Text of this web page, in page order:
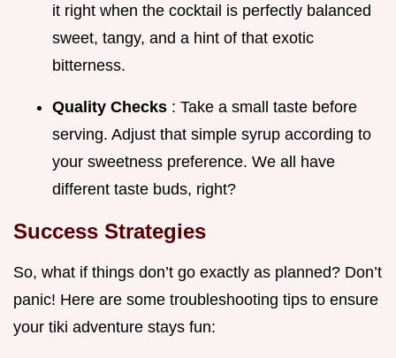
it right when the cocktail is perfectly balanced
sweet, tangy, and a hint of that exotic
bitterness.
Quality Checks : Take a small taste before
serving. Adjust that simple syrup according to
your sweetness preference. We all have
different taste buds, right?
Success Strategies
So, what if things don’t go exactly as planned? Don’t
panic! Here are some troubleshooting tips to ensure
your tiki adventure stays fun: